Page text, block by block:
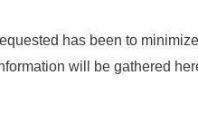
has been to
will be gathered